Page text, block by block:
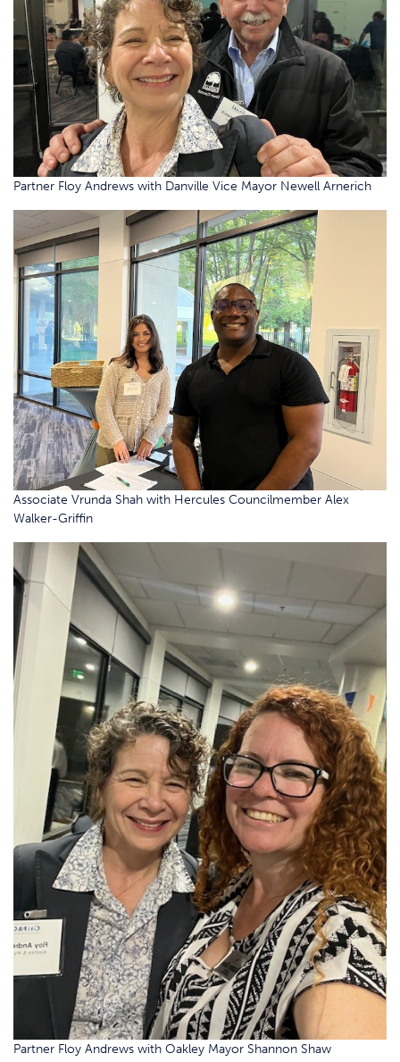
Partner Floy Andrews with Danville Vice Mayor Newell Arnerich
Associate Vrunda Shah with Hercules Councilmember Alex
Walker-Griffin
Partner Floy Andrews with Oakley Mayor Shannon Shaw